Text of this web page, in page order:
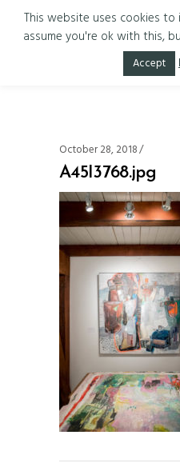
October 28, 2018
A45I3768.jpg
This website uses cookies to
assume you're ok with this,
Accept